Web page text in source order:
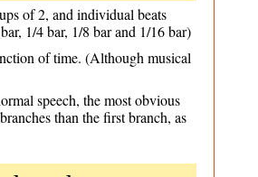
of 2, and individual beats
1/4 bar, 1/8 bar and 1/16 bar)
of time. (Although musical
speech, the most obvious
than the first branch, as